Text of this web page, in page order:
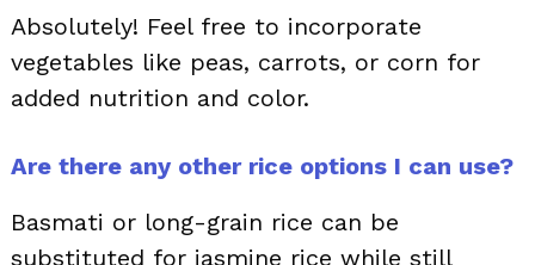
Absolutely! Feel free to incorporate
vegetables like peas, carrots, or corn for
added nutrition and color.
Are there any other rice options I can use?
Basmati or long-grain rice can be
substituted for jasmine rice while still